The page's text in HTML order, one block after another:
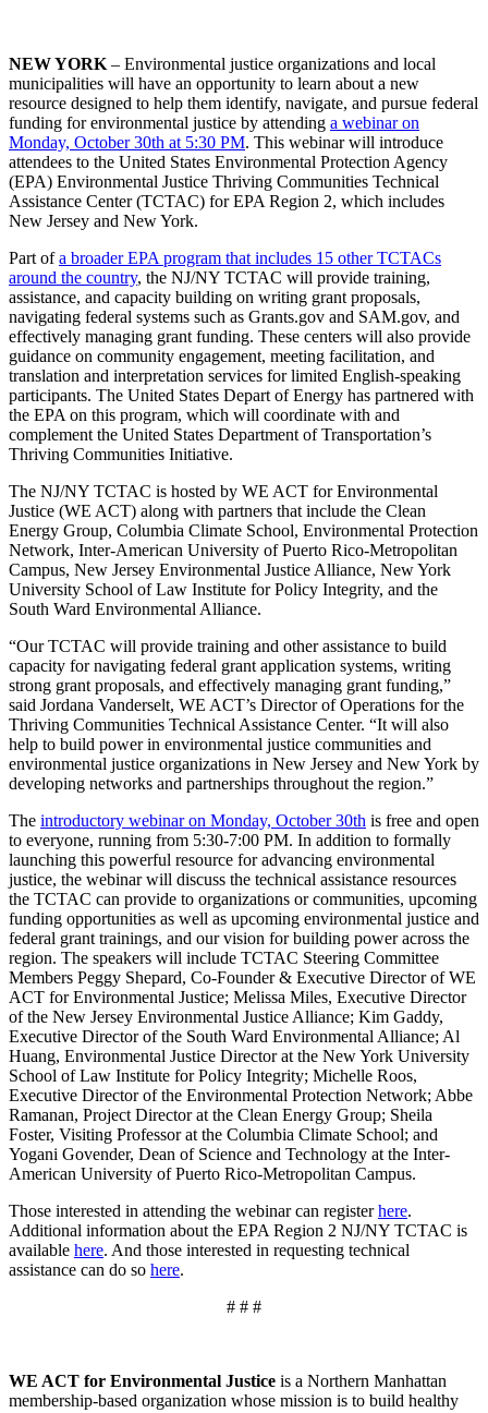
NEW YORK – Environmental justice organizations and local
municipalities will have an opportunity to learn about a new
resource designed to help them identify, navigate, and pursue federal
funding for environmental justice by attending a webinar on
Monday, October 30th at 5:30 PM. This webinar will introduce
attendees to the United States Environmental Protection Agency
(EPA) Environmental Justice Thriving Communities Technical
Assistance Center (TCTAC) for EPA Region 2, which includes
New Jersey and New York.
Part ofa broader EPA program that includes 15 other TCTACs
around the country, the NJ/NY TCTAC will provide training,
assistance, and capacity building on writing grant proposals,
navigating federal systems such as Grants.gov and SAM.gov, and
effectively managing grant funding. These centers will also provide
guidance on community engagement, meeting facilitation, and
translation and interpretation services for limited English-speaking
participants. The United States Depart of Energy has partnered with
the EPA on this program, which will coordinate with and
complement the United States Department of Transportation’s
Thriving Communities Initiative.
The NJ/NY TCTAC is hosted by WE ACT for Environmental
Justice (WE ACT) along with partners that include the Clean
Energy Group, Columbia Climate School, Environmental Protection
Network, Inter-American University of Puerto Rico-Metropolitan
Campus, New Jersey Environmental Justice Alliance, New York
University School of Law Institute for Policy Integrity, and the
South Ward Environmental Alliance.
“Our TCTAC will provide training and other assistance to build
capacity for navigating federal grant application systems, writing
strong grant proposals, and effectively managing grant funding,”
said Jordana Vanderselt, WE ACT’s Director of Operations for the
Thriving Communities Technical Assistance Center. “It will also
help to build power in environmental justice communities and
environmental justice organizations in New Jersey and New York by
developing networks and partnerships throughout the region.”
The introductory webinar on Monday, October 30th is free and open
to everyone, running from 5:30-7:00 PM. In addition to formally
launching this powerful resource for advancing environmental
justice, the webinar will discuss the technical assistance resources
the TCTAC can provide to organizations or communities, upcoming
funding opportunities as well as upcoming environmental justice and
federal grant trainings, and our vision for building power across the
region. The speakers will include TCTAC Steering Committee
Members Peggy Shepard, Co-Founder & Executive Director of WE
ACT for Environmental Justice; Melissa Miles, Executive Director
of the New Jersey Environmental Justice Alliance; Kim Gaddy,
Executive Director of the South Ward Environmental Alliance; Al
Huang, Environmental Justice Director at the New York University
School of Law Institute for Policy Integrity; Michelle Roos,
Executive Director of the Environmental Protection Network; Abbe
Ramanan, Project Director at the Clean Energy Group; Sheila
Foster, Visiting Professor at the Columbia Climate School; and
Yogani Govender, Dean of Science and Technology at the Inter-
American University of Puerto Rico-Metropolitan Campus.
Those interested in attending the webinar can registerhere.
Additional information about the EPA Region 2 NJ/NY TCTAC is
available here. And those interested in requesting technical
assistance can do so here.
# # #
WE ACT for Environmental Justice is a Northern Manhattan
membership-based organization whose mission is to build healthy